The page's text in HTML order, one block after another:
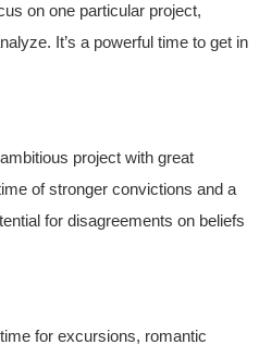
on one particular project,
It’s a powerful time to get in
project with great
of stronger convictions and a
for disagreements on beliefs
for excursions, romantic